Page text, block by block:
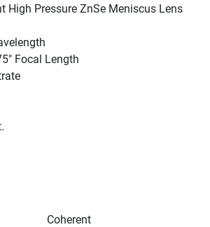
High Pressure ZnSe Meniscus Lens
Focal Length
Coherent